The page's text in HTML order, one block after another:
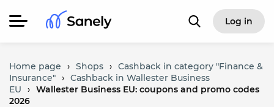
Log in
Home page › Shops › Cashback in category "Finance &
Insurance" › Cashback in Wallester Business
EU
› Wallester Business EU: coupons and promo codes
2026